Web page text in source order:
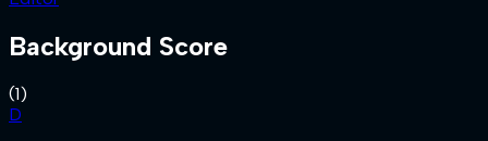
Background Score
(1)
D